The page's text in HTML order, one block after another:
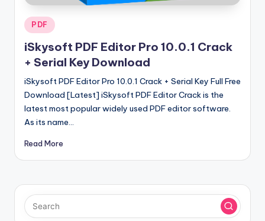
o
n
Posted
in
PDF
iSkysoft PDF Editor Pro 10.0.1 Crack
+ Serial Key Download
iSkysoft PDF Editor Pro 10.0.1 Crack + Serial Key Full Free
Download [Latest] iSkysoft PDF Editor Crack is the
latest most popular widely used PDF editor software.
As its name…
Read More